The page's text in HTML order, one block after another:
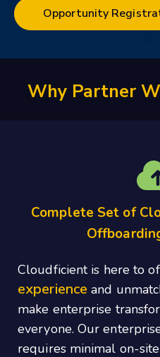
Opportunity
Why Partner
Complete Set of
Cloudficient is here to
experience and
make enterprise
everyone. Our
requires minimal on-